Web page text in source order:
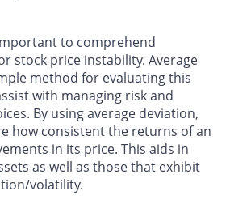
to comprehend
stock price instability. Average
method for evaluating this
with managing risk and
By using average deviation,
how consistent the returns of an
in its price. This aids in
as well as those that exhibit
volatility.